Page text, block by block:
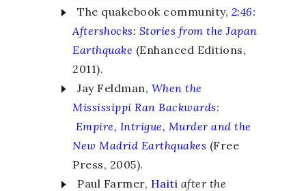
The quakebook community, 2:46:
Aftershocks: Stories from the Japan
Earthquake (Enhanced Editions,
2011).
Jay Feldman, When the
Mississippi Ran Backwards:
Empire, Intrigue, Murder and the
New Madrid Earthquakes (Free
Press, 2005).
Paul Farmer, Haiti after the